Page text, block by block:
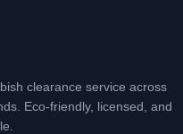
clearance service across
Eco-friendly, licensed, and